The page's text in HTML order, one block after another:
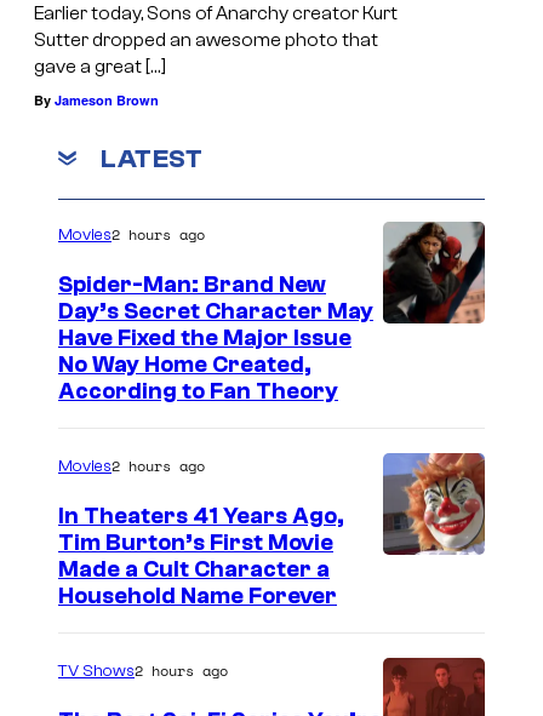
Earlier today, Sons of Anarchy creator Kurt
Sutter dropped an awesome photo that
gave a great […]
By Jameson Brown
LATEST
Movies2 hours ago
Spider-Man: Brand New
Day’s Secret Character May
Have Fixed the Major Issue
No Way Home Created,
According to Fan Theory
Movies2 hours ago
In Theaters 41 Years Ago,
Tim Burton’s First Movie
Made a Cult Character a
Household Name Forever
TV Shows2 hours ago